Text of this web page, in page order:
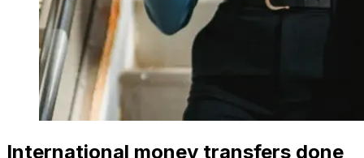
International money transfers done